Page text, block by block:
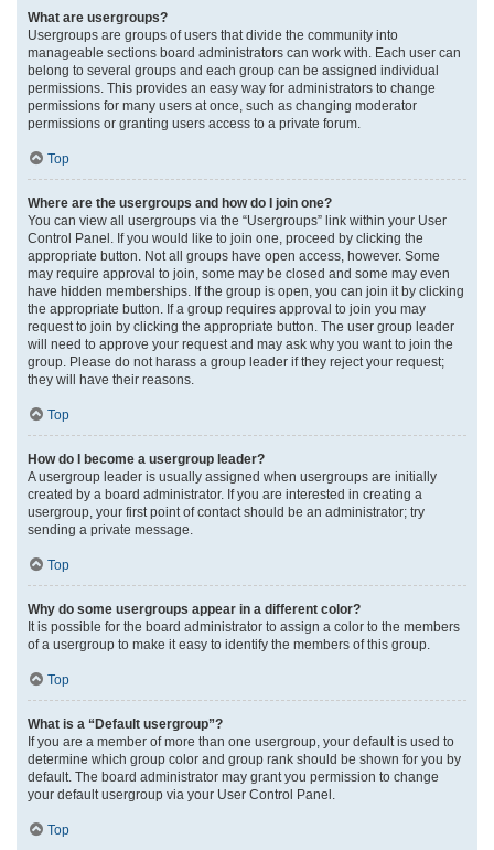
What are usergroups?
Usergroups are groups of users that divide the community into
manageable sections board administrators can work with. Each user can
belong to several groups and each group can be assigned individual
permissions. This provides an easy way for administrators to change
permissions for many users at once, such as changing moderator
permissions or granting users access to a private forum.
Top
Where are the usergroups and how do I join one?
You can view all usergroups via the “Usergroups” link within your User
Control Panel. If you would like to join one, proceed by clicking the
appropriate button. Not all groups have open access, however. Some
may require approval to join, some may be closed and some may even
have hidden memberships. If the group is open, you can join it by clicking
the appropriate button. If a group requires approval to join you may
request to join by clicking the appropriate button. The user group leader
will need to approve your request and may ask why you want to join the
group. Please do not harass a group leader if they reject your request;
they will have their reasons.
Top
How do I become a usergroup leader?
A usergroup leader is usually assigned when usergroups are initially
created by a board administrator. If you are interested in creating a
usergroup, your first point of contact should be an administrator; try
sending a private message.
Top
Why do some usergroups appear in a different color?
It is possible for the board administrator to assign a color to the members
of a usergroup to make it easy to identify the members of this group.
Top
What is a “Default usergroup”?
If you are a member of more than one usergroup, your default is used to
determine which group color and group rank should be shown for you by
default. The board administrator may grant you permission to change
your default usergroup via your User Control Panel.
Top